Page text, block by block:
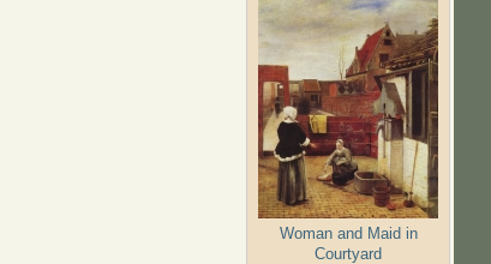
Woman and Maid in
Courtyard